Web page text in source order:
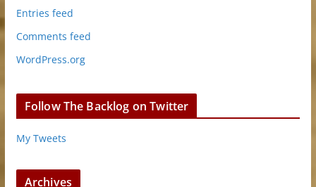
Entries feed
Comments feed
WordPress.org
Follow The Backlog on Twitter
My Tweets
Archives